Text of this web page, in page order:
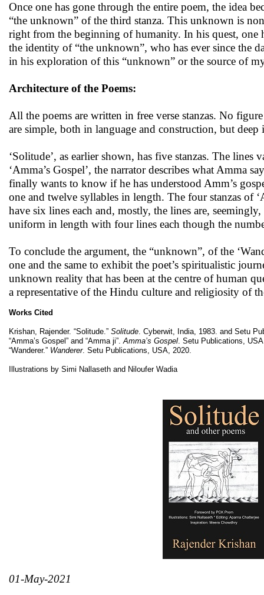
Once one has gone through the entire poem, the idea
“the unknown” of the third stanza. This unknown is
right from the beginning of humanity. In his quest, one
the identity of “the unknown”, who has ever since the
in his exploration of this “unknown” or the source of
Architecture of the Poems:
All the poems are written in free verse stanzas. No
are simple, both in language and construction, but
‘Solitude’, as earlier shown, has five stanzas. The
‘Amma’s Gospel’, the narrator describes what Amma
finally wants to know if he has understood Amm’s
one and twelve syllables in length. The four stanzas of
have six lines each and, mostly, the lines are,
uniform in length with four lines each though the
To conclude the argument, the “unknown”, of the
one and the same to exhibit the poet’s spiritualistic
unknown reality that has been at the centre of human
a representative of the Hindu culture and religiosity of
Works Cited
Krishan, Rajender. “Solitude.” Solitude. Cyberwit, India, 1983. and Setu
“Amma’s Gospel” and “Amma ji”.Amma’s Gospel. Setu Publications,
“Wanderer.” Wanderer. Setu Publications, USA, 2020.
Illustrations by Simi Nallaseth and Niloufer Wadia
01-May-2021